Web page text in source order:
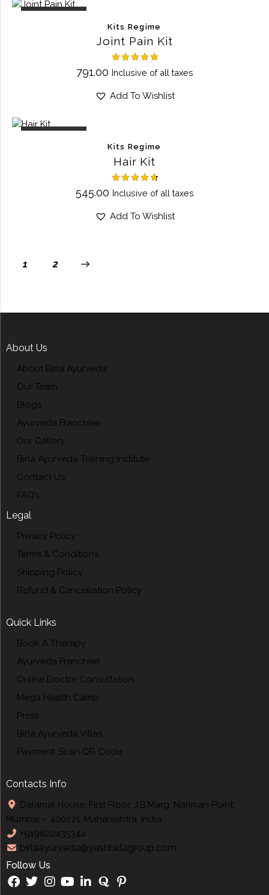
Kits Regime
Joint Pain Kit
Rated
out of 5
791.00 Inclusive of all taxes
Add To Wishlist
Kits Regime
Hair Kit
Rated
out of 5
545.00 Inclusive of all taxes
Add To Wishlist
1 2
→
About Us
About Birla Ayurveda
Our Team
Blogs
Ayurveda Franchise
Our Gallery
Birla Ayurveda Training Institute
Contact Us
FAQ’s
Legal
Privacy Policy
Terms & Conditions
Shipping Policy
Refund & Cancellation Policy
Quick Links
Book A Therapy
Ayurveda Franchise
Online Doctor Consultation
Mega Health Camp
Press
Birla Ayurveda Villas
Payment: Scan QR Code
Contacts Info
Dalamal House, First Floor, J.B.Marg, Nariman Point,
Mumbai – 400021, Maharashtra, India.
+919820435344
birlaayurveda@yashbirlagroup.com
Follow Us